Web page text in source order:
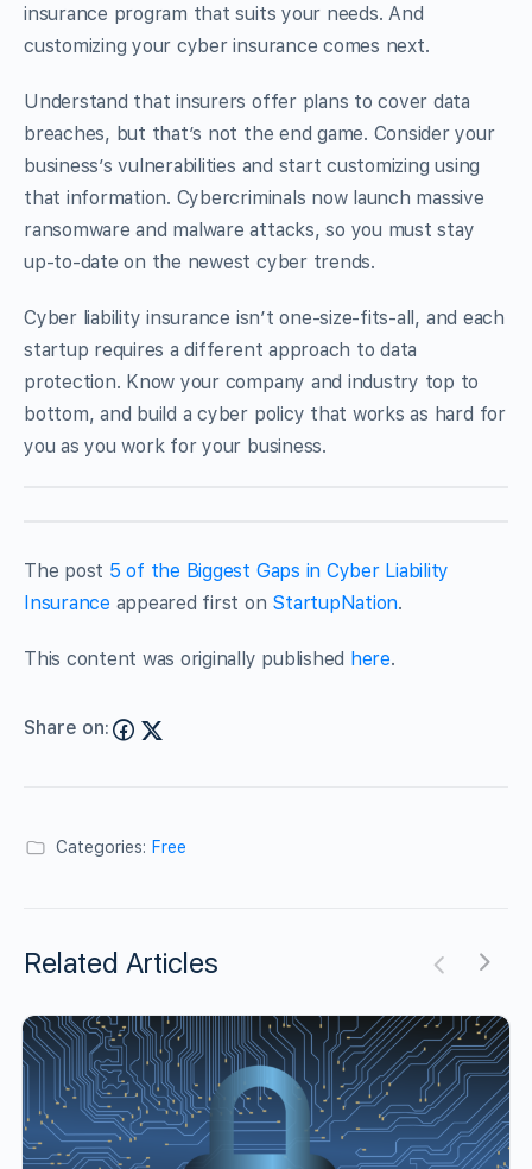
insurance program that suits your needs. And
customizing your cyber insurance comes next.
Understand that insurers offer plans to cover data
breaches, but that’s not the end game. Consider your
business’s vulnerabilities and start customizing using
that information. Cybercriminals now launch massive
ransomware and malware attacks, so you must stay
up-to-date on the newest cyber trends.
Cyber liability insurance isn’t one-size-fits-all, and each
startup requires a different approach to data
protection. Know your company and industry top to
bottom, and build a cyber policy that works as hard for
you as you work for your business.
The post 5 of the Biggest Gaps in Cyber Liability
Insurance appeared first on StartupNation.
This content was originally published here.
Share on:
Categories: Free
Related Articles